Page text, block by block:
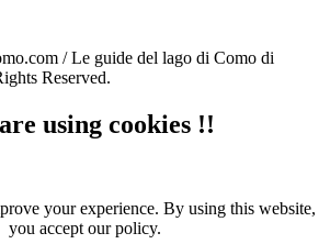
/ Le guide del lago di Como di
Reserved.
using cookies !!
your experience. By using this website,
you accept our policy.